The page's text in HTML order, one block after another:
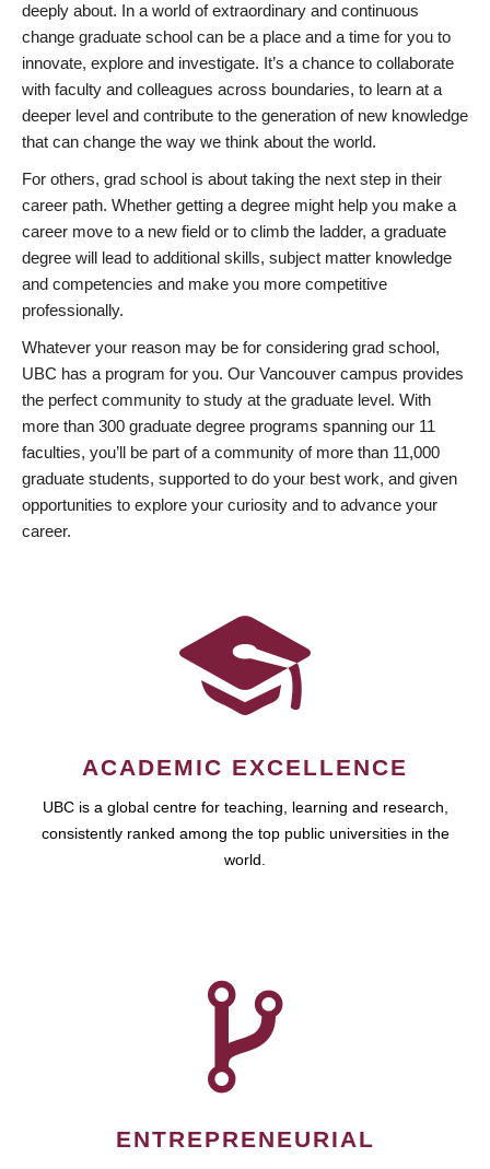
deeply about. In a world of extraordinary and continuous
change graduate school can be a place and a time for you to
innovate, explore and investigate. It’s a chance to collaborate
with faculty and colleagues across boundaries, to learn at a
deeper level and contribute to the generation of new knowledge
that can change the way we think about the world.
For others, grad school is about taking the next step in their
career path. Whether getting a degree might help you make a
career move to a new field or to climb the ladder, a graduate
degree will lead to additional skills, subject matter knowledge
and competencies and make you more competitive
professionally.
Whatever your reason may be for considering grad school,
UBC has a program for you. Our Vancouver campus provides
the perfect community to study at the graduate level. With
more than 300 graduate degree programs spanning our 11
faculties, you’ll be part of a community of more than 11,000
graduate students, supported to do your best work, and given
opportunities to explore your curiosity and to advance your
career.
ACADEMIC EXCELLENCE
UBC is a global centre for teaching, learning and research,
consistently ranked among the top public universities in the
world.
ENTREPRENEURIAL